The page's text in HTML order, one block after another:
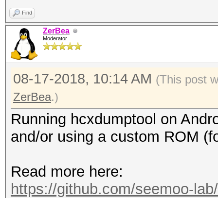
Find
ZerBea
Moderator
08-17-2018, 10:14 AM (This post
ZerBea.)
Running hcxdumptool on
and/or using a custom ROM
Read more here:
https://github.com/seemoo-